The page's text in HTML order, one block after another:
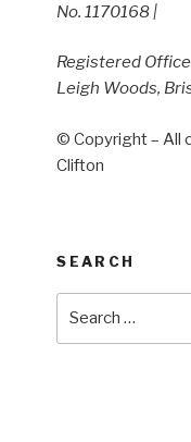
No. 1170168 |
Registered
Leigh Woods,
© Copyright – All
Clifton
SEARCH